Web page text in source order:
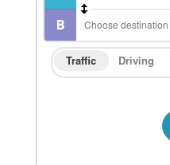
Traffic Driving